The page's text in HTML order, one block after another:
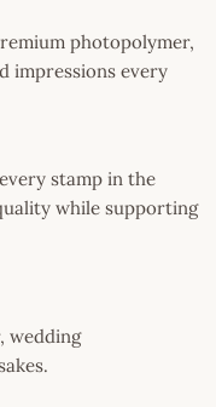
photopolymer,
impressions every
stamp in the
while supporting
wedding